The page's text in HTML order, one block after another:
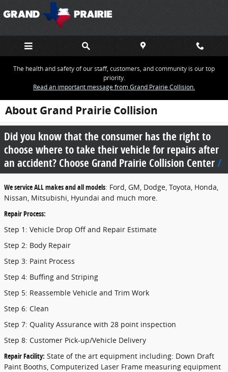
Skip to main content
The health and safety of our staff, customers, and community is our top
priority.
Read an important message from Grand Prairie Collision.
About Grand Prairie Collision
Did you know that the consumer has the right to
choose where to take their vehicle for repairs after
an accident? Choose Grand Prairie Collision Center
We service ALL makes and all models: Ford, GM, Dodge, Toyota, Honda,
Nissan, Mitsubishi, Hyundai and much more.
Repair Process:
Step 1: Vehicle Drop Off and Repair Estimate
Step 2: Body Repair
Step 3: Paint Process
Step 4: Buffing and Striping
Step 5: Reassemble Vehicle and Trim Work
Step 6: Clean
Step 7: Quality Assurance with 28 point inspection
Step 8: Customer Pick-up/Vehicle Delivery
Repair Facility: State of the art equipment including: Down Draft
Paint Booths, Computerized Laser Frame measuring equipment